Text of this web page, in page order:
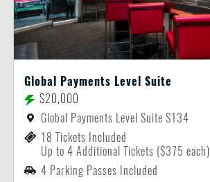
Global Payments Level Suite
$20,000
Global Payments Level Suite S134
18 Tickets Included
Up to 4 Additional Tickets ($375 each)
4 Parking Passes Included